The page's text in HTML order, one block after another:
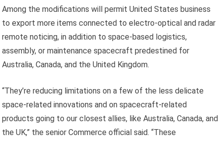
Among the modifications will permit United States business
to export more items connected to electro-optical and radar
remote noticing, in addition to space-based logistics,
assembly, or maintenance spacecraft predestined for
Australia, Canada, and the United Kingdom.
“They’re reducing limitations on a few of the less delicate
space-related innovations and on spacecraft-related
products going to our closest allies, like Australia, Canada, and
the UK,” the senior Commerce official said. “These